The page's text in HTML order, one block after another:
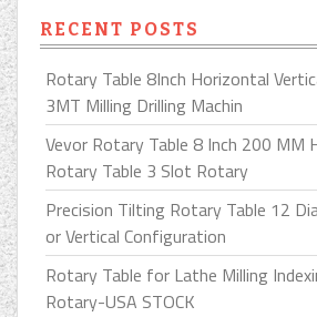
RECENT POSTS
Rotary Table 8Inch Horizontal
3MT Milling Drilling Machin
Vevor Rotary Table 8 Inch 200 MM
Rotary Table 3 Slot Rotary
Precision Tilting Rotary Table 12
or Vertical Configuration
Rotary Table for Lathe Milling
Rotary-USA STOCK